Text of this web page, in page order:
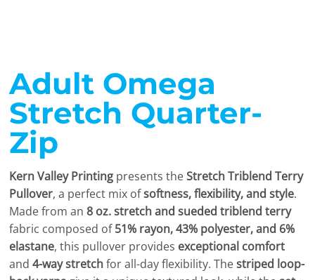
Adult Omega
Stretch Quarter-
Zip
Kern Valley Printing presents theStretch Triblend Terry
Pullover, a perfect mix ofsoftness, flexibility, and style.
Made from an 8 oz. stretch and sueded triblend terry
fabric composed of51% rayon, 43% polyester, and 6%
elastane, this pullover provides exceptional comfort
and 4-way stretchfor all-day flexibility. Thestriped loop-